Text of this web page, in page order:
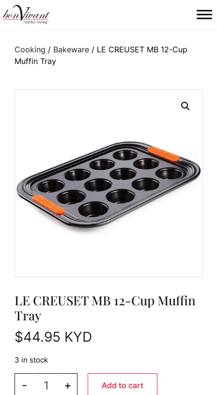
Main Navigation
Cooking / Bakeware / LE CREUSET MB 12-Cup
Muffin Tray
LE CREUSET MB 12-Cup Muffin
Tray
$44.95 KYD
3 in stock
-
LE CREUSET MB 12-Cup Muffin Tray quantity
+ Add to cart